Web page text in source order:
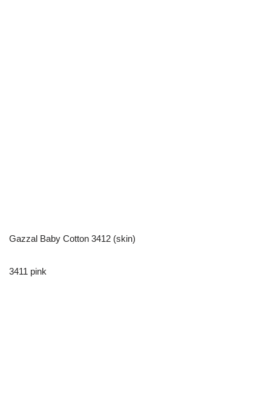
Gazzal Baby Cotton 3412 (skin)
3411 pink